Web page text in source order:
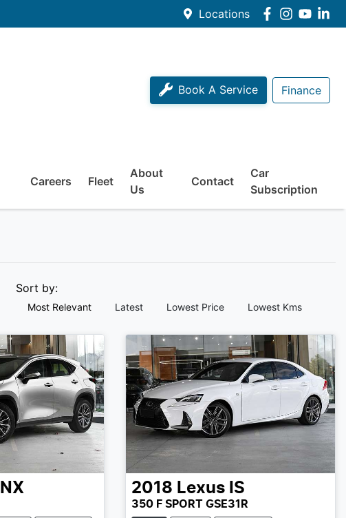
Locations
Book A Service Finance
Careers Fleet
About
Us
Contact
Car
Subscription
Sort by:
Most Relevant Latest Lowest Price Lowest Kms
NX 2018 Lexus IS
350 F SPORT GSE31R